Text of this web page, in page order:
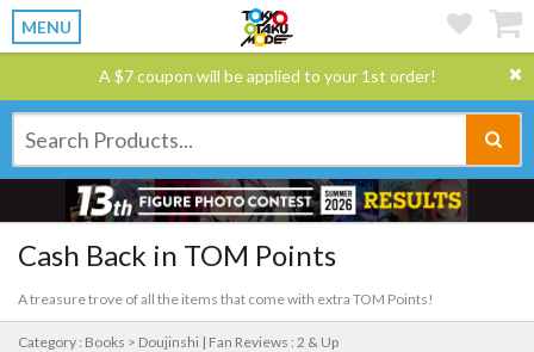
MENU
A $7 coupon will be applied to your 1st order!
Cash Back in TOM Points
A treasure trove of all the items that come with extra TOM Points!
Category : Books > Doujinshi | Fan Reviews : 2 & Up